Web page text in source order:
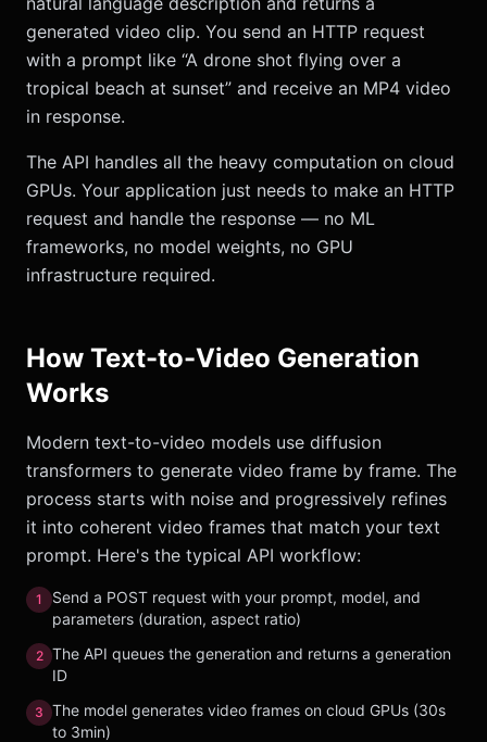
generated video clip. You send an HTTP request
with a prompt like “A drone shot flying over a
tropical beach at sunset” and receive an MP4 video
in response.
The API handles all the heavy computation on cloud
GPUs. Your application just needs to make an HTTP
request and handle the response — no ML
frameworks, no model weights, no GPU
infrastructure required.
How Text-to-Video Generation
Works
Modern text-to-video models use diffusion
transformers to generate video frame by frame. The
process starts with noise and progressively refines
it into coherent video frames that match your text
prompt. Here's the typical API workflow:
1
Send a POST request with your prompt, model, and
parameters (duration, aspect ratio)
2 The API queues the generation and returns a generation
ID
3 The model generates video frames on cloud GPUs (30s
to 3min)